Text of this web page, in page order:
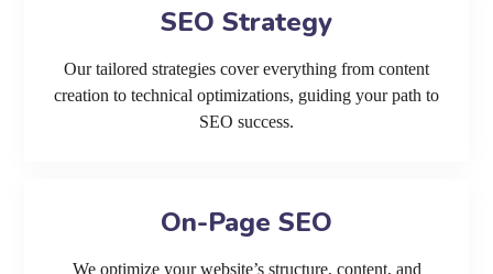
SEO Strategy
Our tailored strategies cover everything from content
creation to technical optimizations, guiding your path to
SEO success.
On-Page SEO
We optimize your website’s structure, content, and